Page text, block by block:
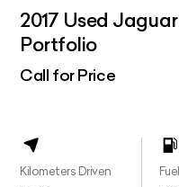
2017 Used
Portfolio
Call for Price
Kilometers Driven